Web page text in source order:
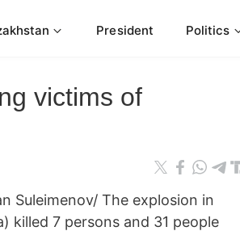
President Politics
victims of
Suleimenov/ The explosion in
killed 7 persons and 31 people